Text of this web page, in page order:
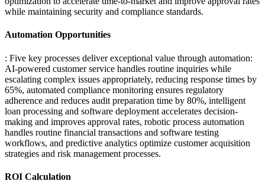
while maintaining security and compliance standards.
Automation Opportunities
: Five key processes deliver exceptional value through automation:
AI-powered customer service handles routine inquiries while
escalating complex issues appropriately, reducing response times by
65%, automated compliance monitoring ensures regulatory
adherence and reduces audit preparation time by 80%, intelligent
loan processing and software deployment accelerates decision-
making and improves approval rates, robotic process automation
handles routine financial transactions and software testing
workflows, and predictive analytics optimize customer acquisition
strategies and risk management processes.
ROI Calculation